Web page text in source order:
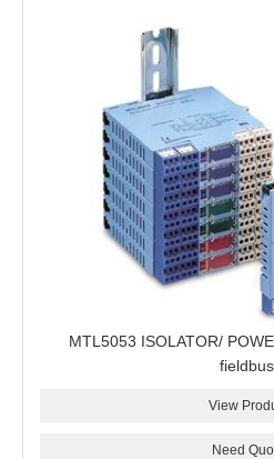
MTL5053 ISOLATOR/
fieldbus.
View
Need